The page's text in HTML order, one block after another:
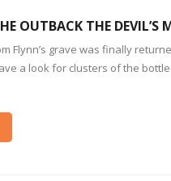
OUTBACK THE
Flynn’s grave was finally
a look for clusters of the